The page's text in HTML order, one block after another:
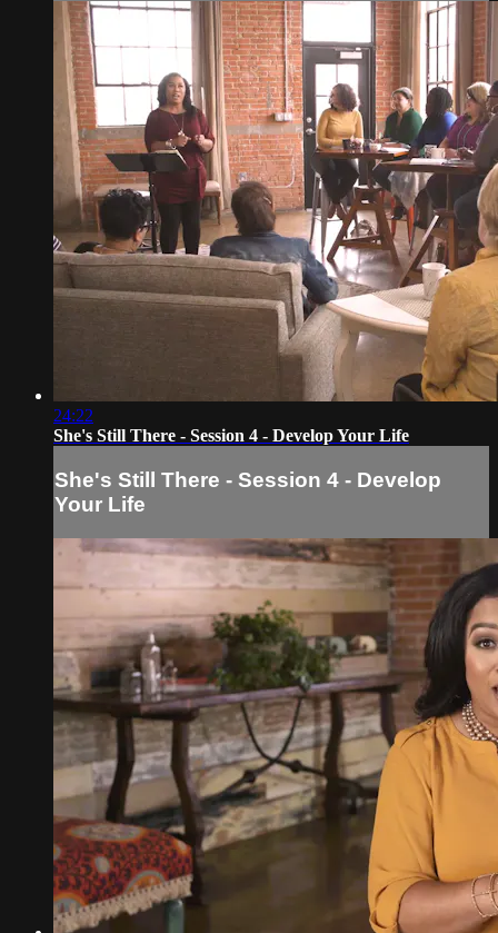
24:22
She's Still There - Session 4 - Develop Your Life
She's Still There - Session 4 - Develop
Your Life